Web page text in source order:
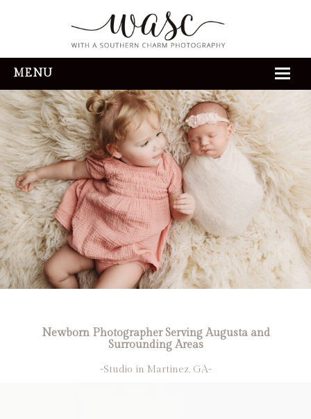
MENU
HOME
ABOUT
REVIEWS
THE EXPERIENCE
PORTFOLIO
CONTACT
Newborn Photographer Serving Augusta and
Surrounding Areas
-Studio in Martinez, GA-